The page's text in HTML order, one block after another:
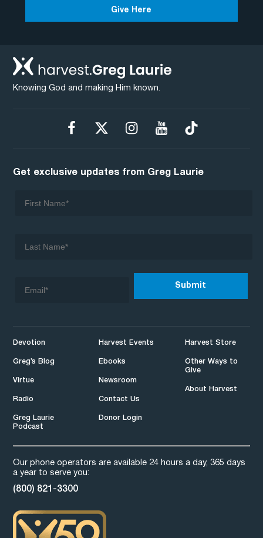
Give Here
Knowing God and making Him known.
Devotion
Greg’s Blog
Virtue
Radio
Greg Laurie
Podcast
Harvest Events
Ebooks
Newsroom
Contact Us
Donor Login
Harvest Store
Other Ways to
Give
About Harvest
Our phone operators are available 24 hours a day, 365 days
a year to serve you:
(800) 821-3300
Get exclusive updates from Greg Laurie